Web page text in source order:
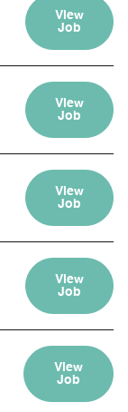
View
Job
View
Job
View
Job
View
Job
View
Job